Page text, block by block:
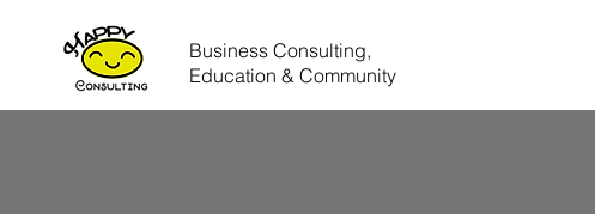
Business Consulting,
Education & Community